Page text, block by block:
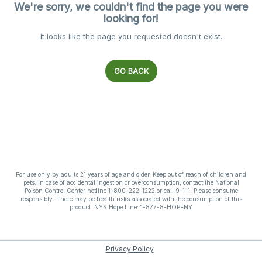
We're sorry, we couldn't find the page you were
looking for!
It looks like the page you requested doesn't exist.
GO BACK
For use only by adults 21 years of age and older. Keep out of reach of children and
pets. In case of accidental ingestion or overconsumption, contact the National
Poison Control Center hotline 1-800-222-1222 or call 9-1-1. Please consume
responsibly. There may be health risks associated with the consumption of this
product. NYS Hope Line: 1-877-8-HOPENY
Privacy Policy